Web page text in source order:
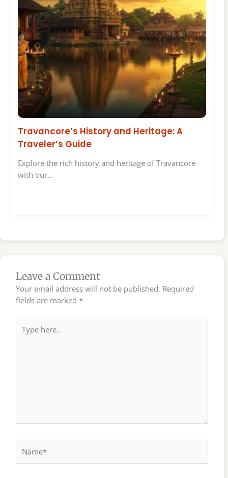
Travancore’s History and Heritage: A
Traveler’s Guide
Explore the rich history and heritage of Travancore
with our…
Leave a Comment
Your email address will not be published. Required
fields are marked *
here..